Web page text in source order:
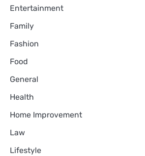
Entertainment
Family
Fashion
Food
General
Health
Home Improvement
Law
Lifestyle